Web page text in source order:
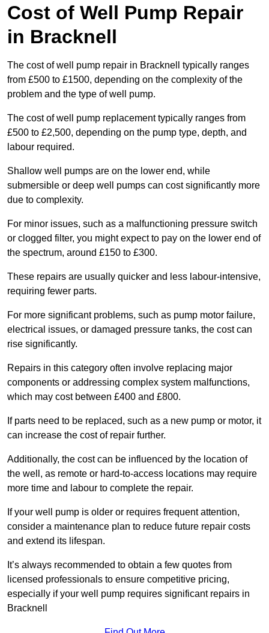
Cost of Well Pump Repair
in Bracknell
The cost of well pump repair in Bracknell typically ranges
from £500 to £1500, depending on the complexity of the
problem and the type of well pump.
The cost of well pump replacement typically ranges from
£500 to £2,500, depending on the pump type, depth, and
labour required.
Shallow well pumps are on the lower end, while
submersible or deep well pumps can cost significantly more
due to complexity.
For minor issues, such as a malfunctioning pressure switch
or clogged filter, you might expect to pay on the lower end of
the spectrum, around £150 to £300.
These repairs are usually quicker and less labour-intensive,
requiring fewer parts.
For more significant problems, such as pump motor failure,
electrical issues, or damaged pressure tanks, the cost can
rise significantly.
Repairs in this category often involve replacing major
components or addressing complex system malfunctions,
which may cost between £400 and £800.
If parts need to be replaced, such as a new pump or motor, it
can increase the cost of repair further.
Additionally, the cost can be influenced by the location of
the well, as remote or hard-to-access locations may require
more time and labour to complete the repair.
If your well pump is older or requires frequent attention,
consider a maintenance plan to reduce future repair costs
and extend its lifespan.
It’s always recommended to obtain a few quotes from
licensed professionals to ensure competitive pricing,
especially if your well pump requires significant repairs in
Bracknell